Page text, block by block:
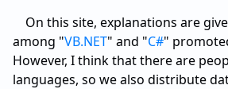
On this site, explanations are
among "VB.NET" and "C#"
However, I think that there are
languages, so we also distribute